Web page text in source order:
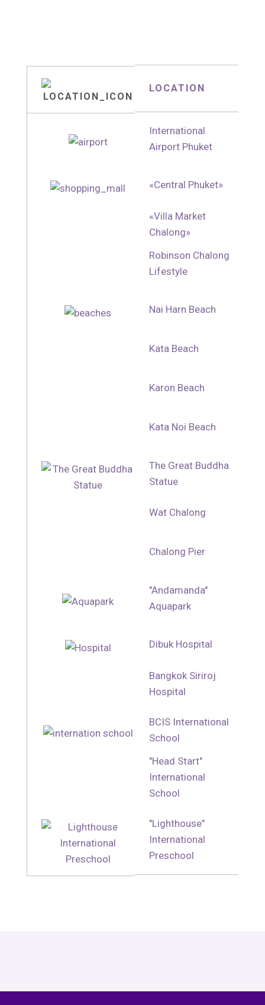
LOCATION
International
Airport Phuket
«Central Phuket»
«Villa Market
Chalong»
Robinson Chalong
Lifestyle
Nai Harn Beach
Kata Beach
Karon Beach
Kata Noi Beach
The Great Buddha
Statue
Wat Chalong
Chalong Pier
"Andamanda"
Aquapark
Dibuk Hospital
Bangkok Siriroj
Hospital
BCIS International
School
"Head Start"
International
School
"Lighthouse"
International
Preschool